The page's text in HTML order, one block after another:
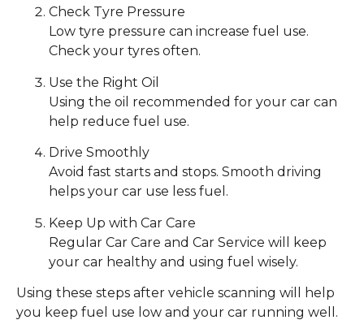
Check Tyre Pressure
Low tyre pressure can increase fuel use.
Check your tyres often.
Use the Right Oil
Using the oil recommended for your car can
help reduce fuel use.
Drive Smoothly
Avoid fast starts and stops. Smooth driving
helps your car use less fuel.
Keep Up with Car Care
Regular Car Care and Car Service will keep
your car healthy and using fuel wisely.
Using these steps after vehicle scanning will help
you keep fuel use low and your car running well.